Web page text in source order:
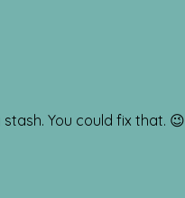
You could fix that. 😉